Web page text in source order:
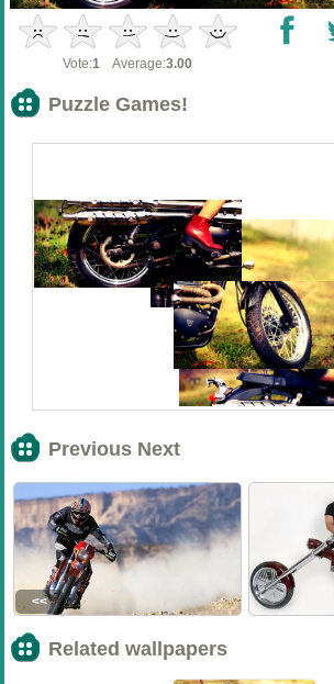
Vote:1 Average:3.00
Puzzle Games!
Previous Next
<<
Related wallpapers